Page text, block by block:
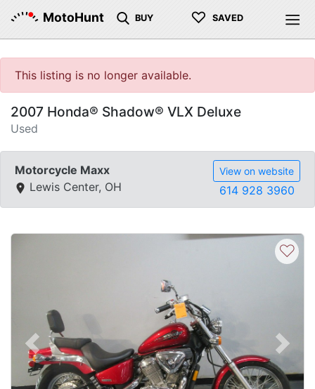
MotoHunt BUY ♡ SAVED
This listing is no longer available.
2007 Honda® Shadow® VLX Deluxe
Used
Motorcycle Maxx
Lewis Center, OH
View on website
614 928 3960
Previous Next
♡